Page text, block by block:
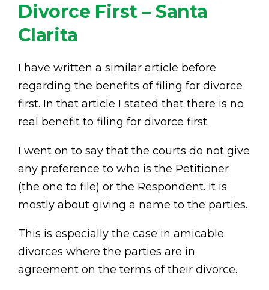
Divorce First – Santa
Clarita
I have written a similar article before
regarding the benefits of filing for divorce
first. In that article I stated that there is no
real benefit to filing for divorce first.
I went on to say that the courts do not give
any preference to who is the Petitioner
(the one to file) or the Respondent. It is
mostly about giving a name to the parties.
This is especially the case in amicable
divorces where the parties are in
agreement on the terms of their divorce.